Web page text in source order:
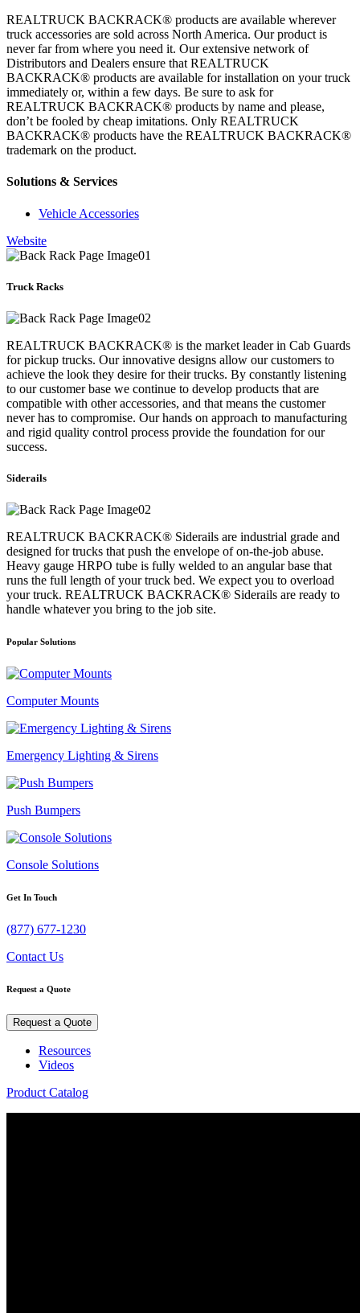
REALTRUCK BACKRACK® products are available wherever
truck accessories are sold across North America. Our product is
never far from where you need it. Our extensive network of
Distributors and Dealers ensure that REALTRUCK
BACKRACK® products are available for installation on your truck
immediately or, within a few days. Be sure to ask for
REALTRUCK BACKRACK® products by name and please,
don’t be fooled by cheap imitations. Only REALTRUCK
BACKRACK® products have the REALTRUCK BACKRACK®
trademark on the product.
Solutions & Services
Vehicle Accessories
Website
Truck Racks
REALTRUCK BACKRACK® is the market leader in Cab Guards
for pickup trucks. Our innovative designs allow our customers to
achieve the look they desire for their trucks. By constantly listening
to our customer base we continue to develop products that are
compatible with other accessories, and that means the customer
never has to compromise. Our hands on approach to manufacturing
and rigid quality control process provide the foundation for our
success.
Siderails
REALTRUCK BACKRACK® Siderails are industrial grade and
designed for trucks that push the envelope of on-the-job abuse.
Heavy gauge HRPO tube is fully welded to an angular base that
runs the full length of your truck bed. We expect you to overload
your truck. REALTRUCK BACKRACK® Siderails are ready to
handle whatever you bring to the job site.
Popular Solutions
Computer Mounts
Emergency Lighting & Sirens
Push Bumpers
Console Solutions
Get In Touch
(877) 677-1230
Contact Us
Request a Quote
Request a Quote
Resources
Videos
Product Catalog